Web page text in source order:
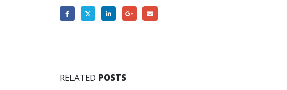
RELATED POSTS